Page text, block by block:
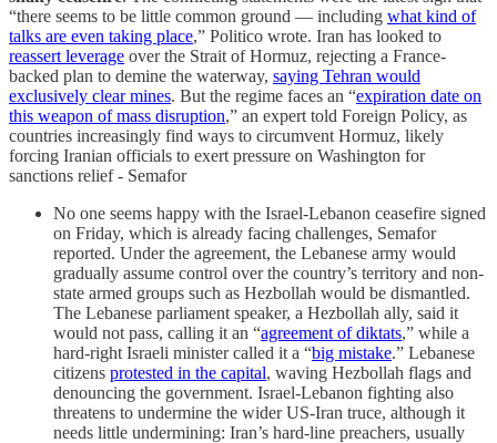
“there seems to be little common ground — including what kind of
talks are even taking place,” Politico wrote. Iran has looked to
reassert leverage over the Strait of Hormuz, rejecting a France-
backed plan to demine the waterway, saying Tehran would
exclusively clear mines. But the regime faces an “expiration date on
this weapon of mass disruption,” an expert told Foreign Policy, as
countries increasingly find ways to circumvent Hormuz, likely
forcing Iranian officials to exert pressure on Washington for
sanctions relief - Semafor
No one seems happy with the Israel-Lebanon ceasefire signed
on Friday, which is already facing challenges, Semafor
reported. Under the agreement, the Lebanese army would
gradually assume control over the country’s territory and non-
state armed groups such as Hezbollah would be dismantled.
The Lebanese parliament speaker, a Hezbollah ally, said it
would not pass, calling it an “agreement of diktats,” while a
hard-right Israeli minister called it a “big mistake.” Lebanese
citizens protested in the capital, waving Hezbollah flags and
denouncing the government. Israel-Lebanon fighting also
threatens to undermine the wider US-Iran truce, although it
needs little undermining: Iran’s hard-line preachers, usually